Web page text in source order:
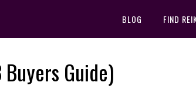
BLOG FIND
Guide)